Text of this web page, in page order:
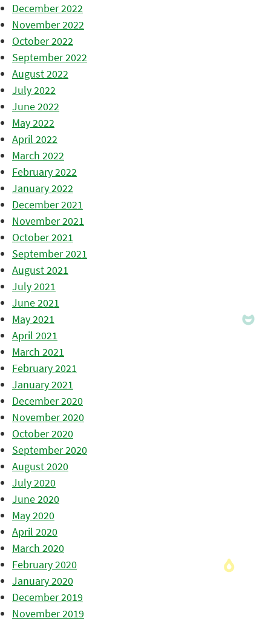
December 2022
November 2022
October 2022
September 2022
August 2022
July 2022
June 2022
May 2022
April 2022
March 2022
February 2022
January 2022
December 2021
November 2021
October 2021
September 2021
August 2021
July 2021
June 2021
May 2021
April 2021
March 2021
February 2021
January 2021
December 2020
November 2020
October 2020
September 2020
August 2020
July 2020
June 2020
May 2020
April 2020
March 2020
February 2020
January 2020
December 2019
November 2019